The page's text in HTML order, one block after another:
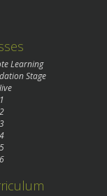
Learning
Stage